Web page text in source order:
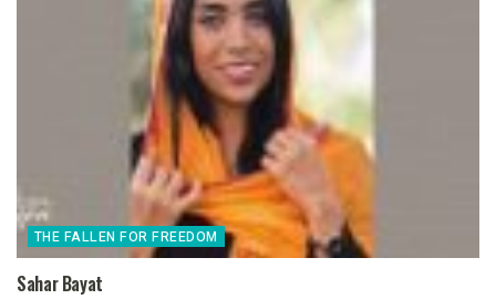
THE FALLEN FOR FREEDOM
Sahar Bayat